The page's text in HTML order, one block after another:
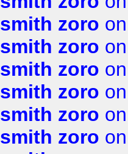
smith zoro
smith zoro
smith zoro
smith zoro
smith zoro
smith zoro